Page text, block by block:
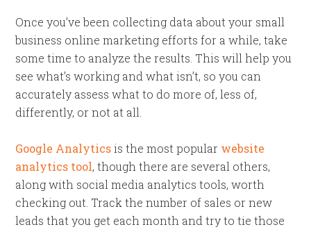
Once you’ve been collecting data about your small
business online marketing efforts for a while, take
some time to analyze the results. This will help you
see what’s working and what isn’t, so you can
accurately assess what to do more of, less of,
differently, or not at all.
Google Analyticsis the most popular website
analytics tool, though there are several others,
along with social media analytics tools, worth
checking out. Track the number of sales or new
leads that you get each month and try to tie those